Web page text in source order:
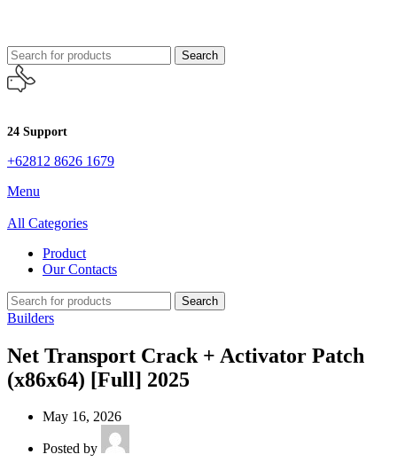
Search
24 Support
+62812 8626 1679
Menu
All Categories
Product
Our Contacts
Search
Builders
Net Transport Crack + Activator Patch
(x86x64) [Full] 2025
May 16, 2026
Posted by